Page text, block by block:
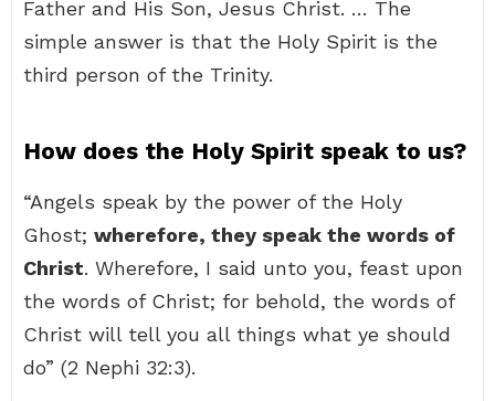
Father and His Son, Jesus Christ. … The
simple answer is that the Holy Spirit is the
third person of the Trinity.
How does the Holy Spirit speak to us?
“Angels speak by the power of the Holy
Ghost; wherefore, they speak the words of
Christ. Wherefore, I said unto you, feast upon
the words of Christ; for behold, the words of
Christ will tell you all things what ye should
do” (2 Nephi 32:3).